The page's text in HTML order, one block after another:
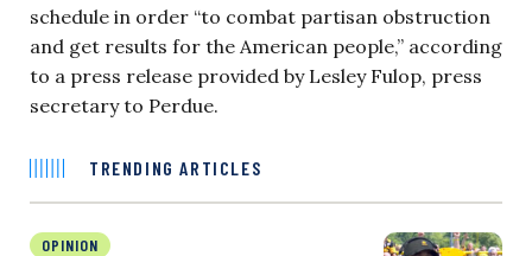
schedule in order “to combat partisan obstruction
and get results for the American people,” according
to a press release provided by Lesley Fulop, press
secretary to Perdue.
TRENDING ARTICLES
OPINION